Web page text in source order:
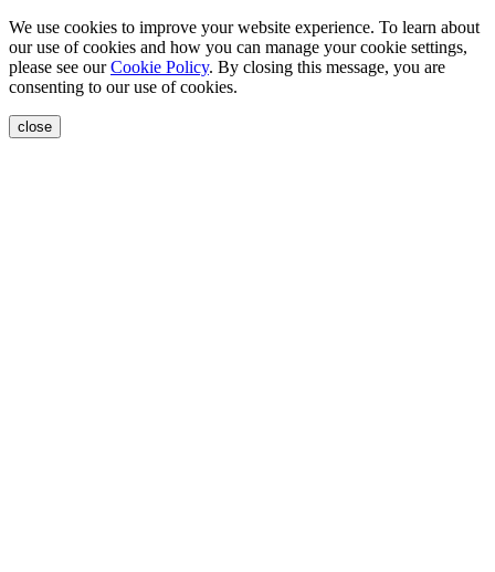
We use cookies to improve your website experience. To learn about
our use of cookies and how you can manage your cookie settings,
please see ourCookie Policy. By closing this message, you are
consenting to our use of cookies.
close